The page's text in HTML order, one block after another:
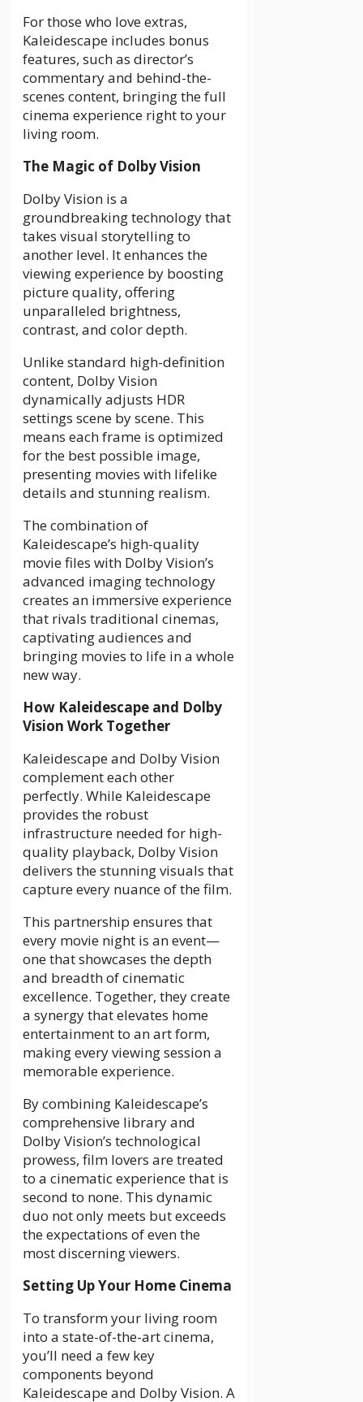
For those who love extras,
Kaleidescape includes bonus
features, such as director’s
commentary and behind-the-
scenes content, bringing the full
cinema experience right to your
living room.
The Magic of Dolby Vision
Dolby Vision is a
groundbreaking technology that
takes visual storytelling to
another level. It enhances the
viewing experience by boosting
picture quality, offering
unparalleled brightness,
contrast, and color depth.
Unlike standard high-definition
content, Dolby Vision
dynamically adjusts HDR
settings scene by scene. This
means each frame is optimized
for the best possible image,
presenting movies with lifelike
details and stunning realism.
The combination of
Kaleidescape’s high-quality
movie files with Dolby Vision’s
advanced imaging technology
creates an immersive experience
that rivals traditional cinemas,
captivating audiences and
bringing movies to life in a whole
new way.
How Kaleidescape and Dolby
Vision Work Together
Kaleidescape and Dolby Vision
complement each other
perfectly. While Kaleidescape
provides the robust
infrastructure needed for high-
quality playback, Dolby Vision
delivers the stunning visuals that
capture every nuance of the film.
This partnership ensures that
every movie night is an event—
one that showcases the depth
and breadth of cinematic
excellence. Together, they create
a synergy that elevates home
entertainment to an art form,
making every viewing session a
memorable experience.
By combining Kaleidescape’s
comprehensive library and
Dolby Vision’s technological
prowess, film lovers are treated
to a cinematic experience that is
second to none. This dynamic
duo not only meets but exceeds
the expectations of even the
most discerning viewers.
Setting Up Your Home Cinema
To transform your living room
into a state-of-the-art cinema,
you’ll need a few key
components beyond
Kaleidescape and Dolby Vision. A